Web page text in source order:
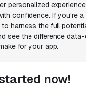
personalized
confidence. If you're a
harness the full
see the difference
for your app.
now!